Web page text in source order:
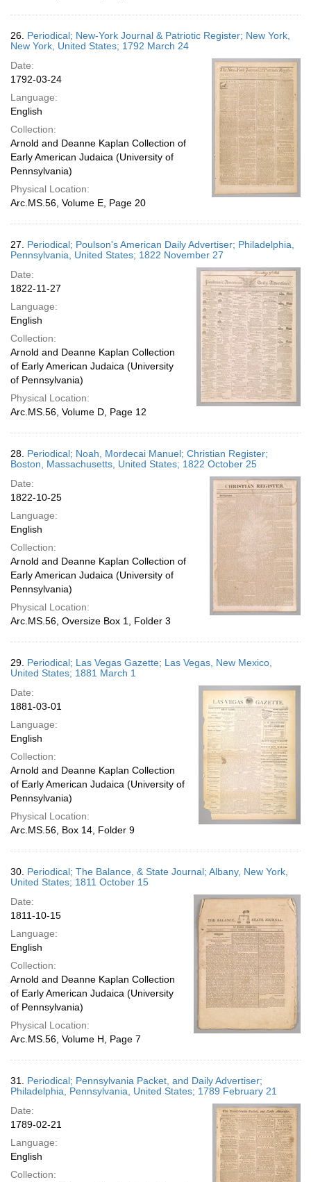
26. Periodical; New-York Journal & Patriotic Register; New York,
New York, United States; 1792 March 24
Date:
1792-03-24
Language:
English
Collection:
Arnold and Deanne Kaplan Collection of
Early American Judaica (University of
Pennsylvania)
Physical Location:
Arc.MS.56, Volume E, Page 20
27. Periodical; Poulson's American Daily Advertiser; Philadelphia,
Pennsylvania, United States; 1822 November 27
Date:
1822-11-27
Language:
English
Collection:
Arnold and Deanne Kaplan Collection
of Early American Judaica (University
of Pennsylvania)
Physical Location:
Arc.MS.56, Volume D, Page 12
28. Periodical; Noah, Mordecai Manuel; Christian Register;
Boston, Massachusetts, United States; 1822 October 25
Date:
1822-10-25
Language:
English
Collection:
Arnold and Deanne Kaplan Collection of
Early American Judaica (University of
Pennsylvania)
Physical Location:
Arc.MS.56, Oversize Box 1, Folder 3
29. Periodical; Las Vegas Gazette; Las Vegas, New Mexico,
United States; 1881 March 1
Date:
1881-03-01
Language:
English
Collection:
Arnold and Deanne Kaplan Collection
of Early American Judaica (University of
Pennsylvania)
Physical Location:
Arc.MS.56, Box 14, Folder 9
30. Periodical; The Balance, & State Journal; Albany, New York,
United States; 1811 October 15
Date:
1811-10-15
Language:
English
Collection:
Arnold and Deanne Kaplan Collection
of Early American Judaica (University
of Pennsylvania)
Physical Location:
Arc.MS.56, Volume H, Page 7
31. Periodical; Pennsylvania Packet, and Daily Advertiser;
Philadelphia, Pennsylvania, United States; 1789 February 21
Date:
1789-02-21
Language:
English
Collection: